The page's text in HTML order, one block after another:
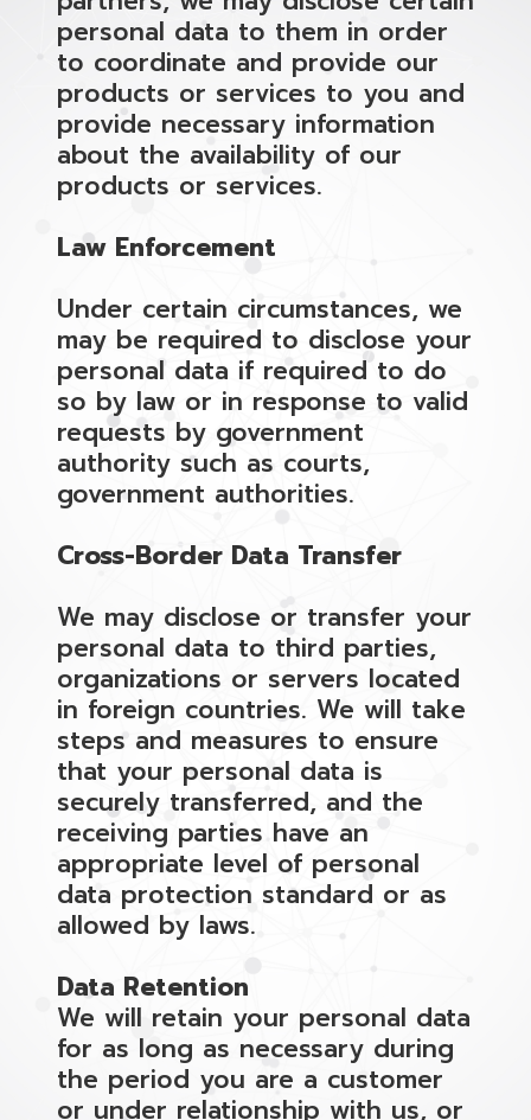
personal data to them in order
to coordinate and provide our
products or services to you and
provide necessary information
about the availability of our
products or services.
Law Enforcement
Under certain circumstances, we
may be required to disclose your
personal data if required to do
so by law or in response to valid
requests by government
authority such as courts,
government authorities.
Cross-Border Data Transfer
We may disclose or transfer your
personal data to third parties,
organizations or servers located
in foreign countries. We will take
steps and measures to ensure
that your personal data is
securely transferred, and the
receiving parties have an
appropriate level of personal
data protection standard or as
allowed by laws.
Data Retention
We will retain your personal data
for as long as necessary during
the period you are a customer
or under relationship with us, or